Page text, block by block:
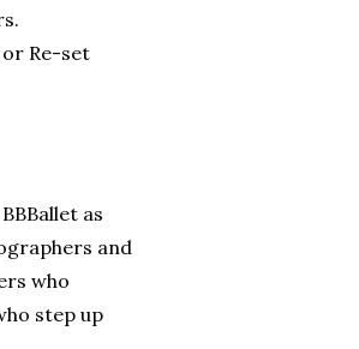
Re-set
as
and
who
step up